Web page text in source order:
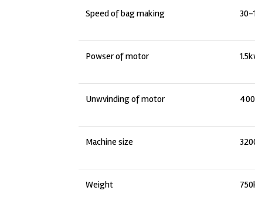
Speed of bag making 30-
Powser of motor
Unwvinding of motor
Machine size
Weight